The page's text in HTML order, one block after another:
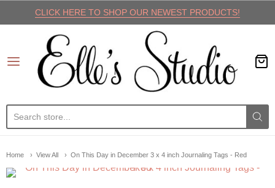
CLICK HERE TO SHOP OUR NEWEST PRODUCTS!
Elle's Studio
Home View All On This Day in December 3 x 4 inch Journaling Tags - Red